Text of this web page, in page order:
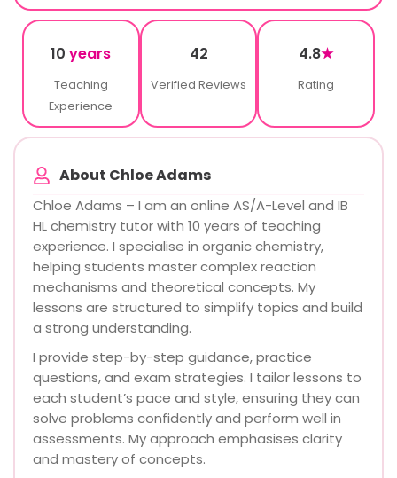
10 years
Teaching
Experience
42
Verified Reviews
4.8★
Rating
About Chloe Adams
Chloe Adams – I am an online AS/A-Level and IB
HL chemistry tutor with 10 years of teaching
experience. I specialise in organic chemistry,
helping students master complex reaction
mechanisms and theoretical concepts. My
lessons are structured to simplify topics and build
a strong understanding.
I provide step-by-step guidance, practice
questions, and exam strategies. I tailor lessons to
each student’s pace and style, ensuring they can
solve problems confidently and perform well in
assessments. My approach emphasises clarity
and mastery of concepts.